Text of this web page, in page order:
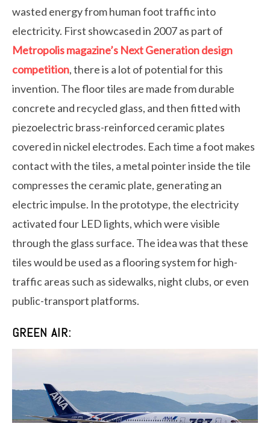
wasted energy from human foot traffic into
electricity. First showcased in 2007 as part of
Metropolis magazine’s Next Generation design
competition, there is a lot of potential for this
invention. The floor tiles are made from durable
concrete and recycled glass, and then fitted with
piezoelectric brass-reinforced ceramic plates
covered in nickel electrodes. Each time a foot makes
contact with the tiles, a metal pointer inside the tile
compresses the ceramic plate, generating an
electric impulse. In the prototype, the electricity
activated four LED lights, which were visible
through the glass surface. The idea was that these
tiles would be used as a flooring system for high-
traffic areas such as sidewalks, night clubs, or even
public-transport platforms.
GREEN AIR: